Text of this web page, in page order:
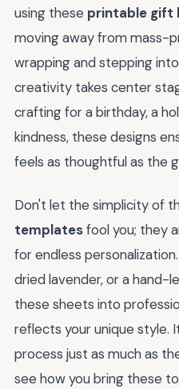
using these printable gift
moving away from mass-
wrapping and stepping
creativity takes center
crafting for a birthday, a
kindness, these designs
feels as thoughtful as the
Don't let the simplicity of
templatesfool you; they
for endless
dried lavender, or a
these sheets into
reflects your unique style.
process just as much as
see how you bring these